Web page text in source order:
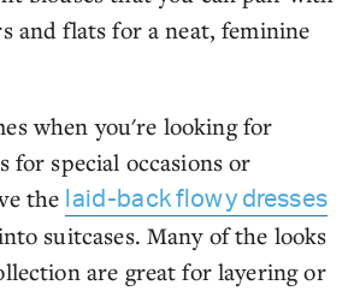
and flats for a neat, feminine
when you're looking for
for special occasions or
the laid-back flowy dresses
suitcases. Many of the looks
are great for layering or